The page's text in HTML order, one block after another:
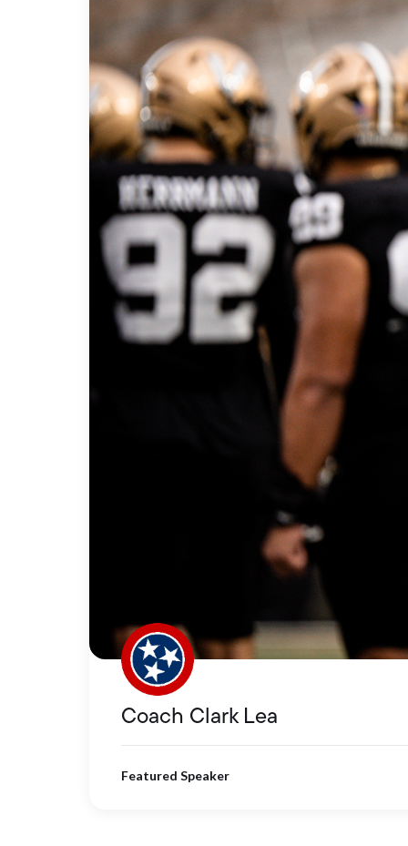
Coach Clark Lea
Featured Speaker